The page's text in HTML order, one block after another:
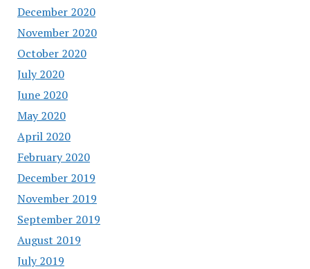
December 2020
November 2020
October 2020
July 2020
June 2020
May 2020
April 2020
February 2020
December 2019
November 2019
September 2019
August 2019
July 2019